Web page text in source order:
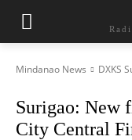
Mindanao News DXKS
Surigao: New
City Central